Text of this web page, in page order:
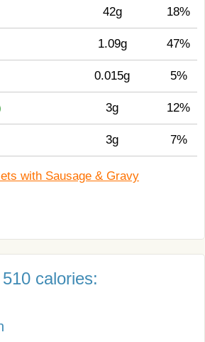
42g 18%
1.09g 47%
0.015g 5%
3g 12%
3g 7%
with Sausage & Gravy
calories: